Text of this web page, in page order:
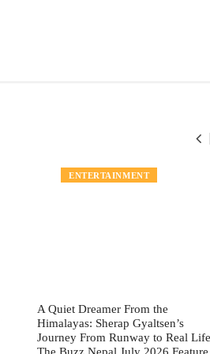
PEOPLE
ENTERTAINMENT
A Quiet Dreamer From the
Himalayas: Sherap Gyaltsen’s
Journey From Runway to Real